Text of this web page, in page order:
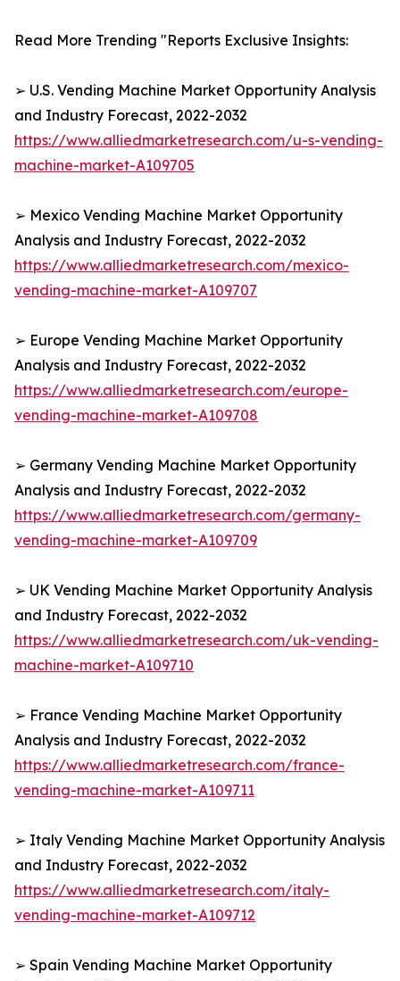
Read More Trending "Reports Exclusive Insights:
➢ U.S. Vending Machine Market Opportunity Analysis
and Industry Forecast, 2022-2032
https://www.alliedmarketresearch.com/u-s-vending-
machine-market-A109705
➢ Mexico Vending Machine Market Opportunity
Analysis and Industry Forecast, 2022-2032
https://www.alliedmarketresearch.com/mexico-
vending-machine-market-A109707
➢ Europe Vending Machine Market Opportunity
Analysis and Industry Forecast, 2022-2032
https://www.alliedmarketresearch.com/europe-
vending-machine-market-A109708
➢ Germany Vending Machine Market Opportunity
Analysis and Industry Forecast, 2022-2032
https://www.alliedmarketresearch.com/germany-
vending-machine-market-A109709
➢ UK Vending Machine Market Opportunity Analysis
and Industry Forecast, 2022-2032
https://www.alliedmarketresearch.com/uk-vending-
machine-market-A109710
➢ France Vending Machine Market Opportunity
Analysis and Industry Forecast, 2022-2032
https://www.alliedmarketresearch.com/france-
vending-machine-market-A109711
➢ Italy Vending Machine Market Opportunity Analysis
and Industry Forecast, 2022-2032
https://www.alliedmarketresearch.com/italy-
vending-machine-market-A109712
➢ Spain Vending Machine Market Opportunity